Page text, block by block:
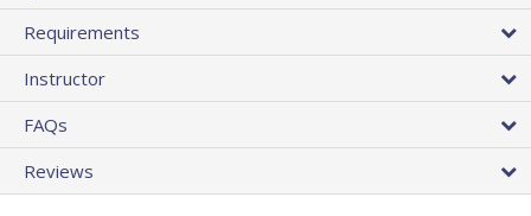
Requirements
Instructor
FAQs
Reviews